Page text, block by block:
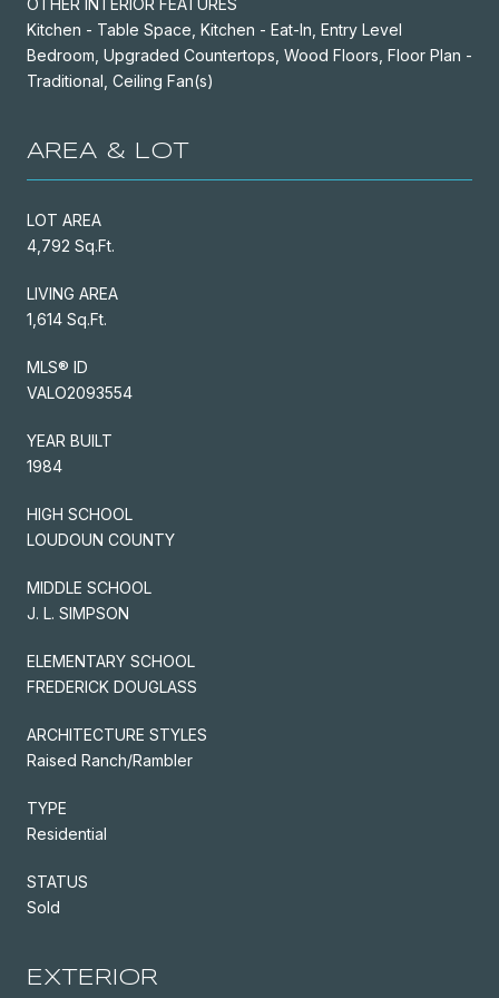
Kitchen - Table Space, Kitchen - Eat-In, Entry Level
Bedroom, Upgraded Countertops, Wood Floors, Floor Plan -
Traditional, Ceiling Fan(s)
AREA & LOT
LOT AREA
4,792 Sq.Ft.
LIVING AREA
1,614 Sq.Ft.
MLS® ID
VALO2093554
YEAR BUILT
1984
HIGH SCHOOL
LOUDOUN COUNTY
MIDDLE SCHOOL
J. L. SIMPSON
ELEMENTARY SCHOOL
FREDERICK DOUGLASS
ARCHITECTURE STYLES
Raised Ranch/Rambler
TYPE
Residential
STATUS
Sold
EXTERIOR